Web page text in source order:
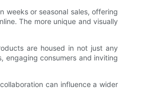
weeks or seasonal sales, offering
The more unique and visually
are housed in not just any
engaging consumers and inviting
can influence a wider